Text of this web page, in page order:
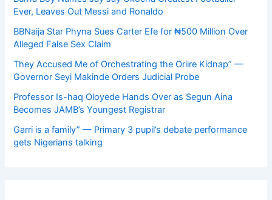
Ever, Leaves Out Messi and Ronaldo
BBNaija Star Phyna Sues Carter Efe for ₦500 Million Over
Alleged False Sex Claim
They Accused Me of Orchestrating the Oriire Kidnap” —
Governor Seyi Makinde Orders Judicial Probe
Professor Is-haq Oloyede Hands Over as Segun Aina
Becomes JAMB’s Youngest Registrar
Garri is a family” — Primary 3 pupil’s debate performance
gets Nigerians talking